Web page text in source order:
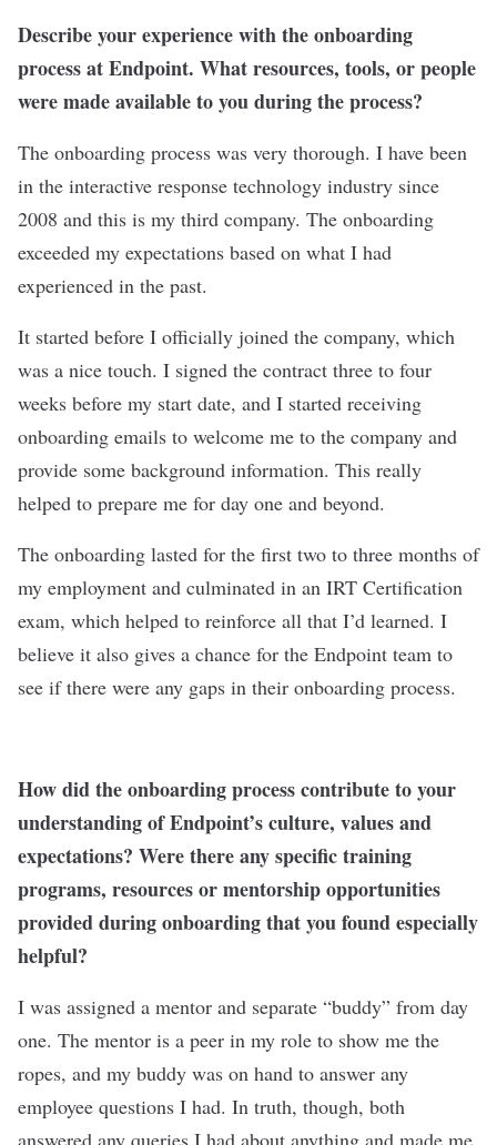
Describe your experience with the onboarding
process at Endpoint. What resources, tools, or people
were made available to you during the process?
The onboarding process was very thorough. I have been
in the interactive response technology industry since
2008 and this is my third company. The onboarding
exceeded my expectations based on what I had
experienced in the past.
It started before I officially joined the company, which
was a nice touch. I signed the contract three to four
weeks before my start date, and I started receiving
onboarding emails to welcome me to the company and
provide some background information. This really
helped to prepare me for day one and beyond.
The onboarding lasted for the first two to three months of
my employment and culminated in an IRT Certification
exam, which helped to reinforce all that I’d learned. I
believe it also gives a chance for the Endpoint team to
see if there were any gaps in their onboarding process.
How did the onboarding process contribute to your
understanding of Endpoint’s culture, values and
expectations? Were there any specific training
programs, resources or mentorship opportunities
provided during onboarding that you found especially
helpful?
I was assigned a mentor and separate “buddy” from day
one. The mentor is a peer in my role to show me the
ropes, and my buddy was on hand to answer any
employee questions I had. In truth, though, both
answered any queries I had about anything and made me